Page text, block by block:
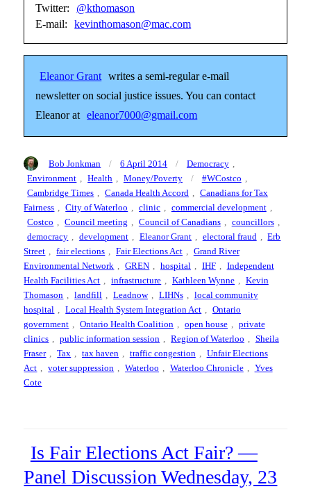
Twitter:
@kthomason
E-mail:
kevinthomason@mac.com
Eleanor Grant writes a semi-regular e-mail
newsletter on social justice issues. You can contact
Eleanor at
eleanor7000@gmail.com
Author
Bob Jonkman
Posted
on
6 April 2014 Categories
Democracy
Environment , Health , Money/Poverty Tags
#WCostco ,
Cambridge Times , Canada Health Accord , Canadians for Tax
Fairness , City of Waterloo , clinic , commercial development ,
Costco , Council meeting , Council of Canadians , councillors ,
democracy , development , Eleanor Grant , electoral fraud , Erb
Street , fair elections , Fair Elections Act , Grand River
Environmental Network , GREN , hospital , IHF , Independent
Health Facilities Act , infrastructure , Kathleen Wynne , Kevin
Thomason , landfill , Leadnow , LIHNs , local community
hospital , Local Health System Integration Act , Ontario
government , Ontario Health Coalition , open house , private
clinics , public information session , Region of Waterloo , Sheila
Fraser , Tax , tax haven , traffic congestion , Unfair Elections
Act , voter suppression , Waterloo , Waterloo Chronicle , Yves
Cote
Is Fair Elections Act Fair? —
Panel Discussion Wednesday, 23